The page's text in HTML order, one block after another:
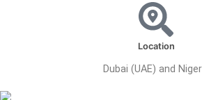
Location
Dubai (UAE) and